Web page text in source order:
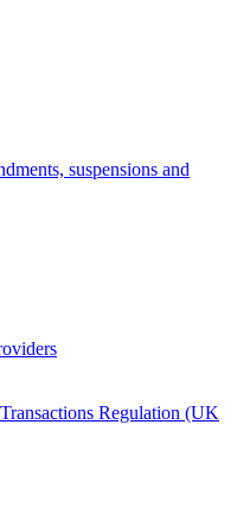
suspensions and
Regulation (UK